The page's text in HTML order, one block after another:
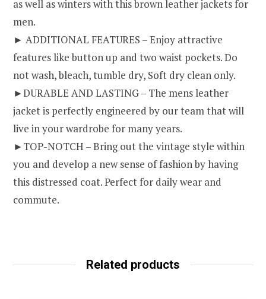
as well as winters with this brown leather jackets for
men.
► ADDITIONAL FEATURES – Enjoy attractive
features like button up and two waist pockets. Do
not wash, bleach, tumble dry, Soft dry clean only.
►DURABLE AND LASTING – The mens leather
jacket is perfectly engineered by our team that will
live in your wardrobe for many years.
►TOP-NOTCH – Bring out the vintage style within
you and develop a new sense of fashion by having
this distressed coat. Perfect for daily wear and
commute.
Related products